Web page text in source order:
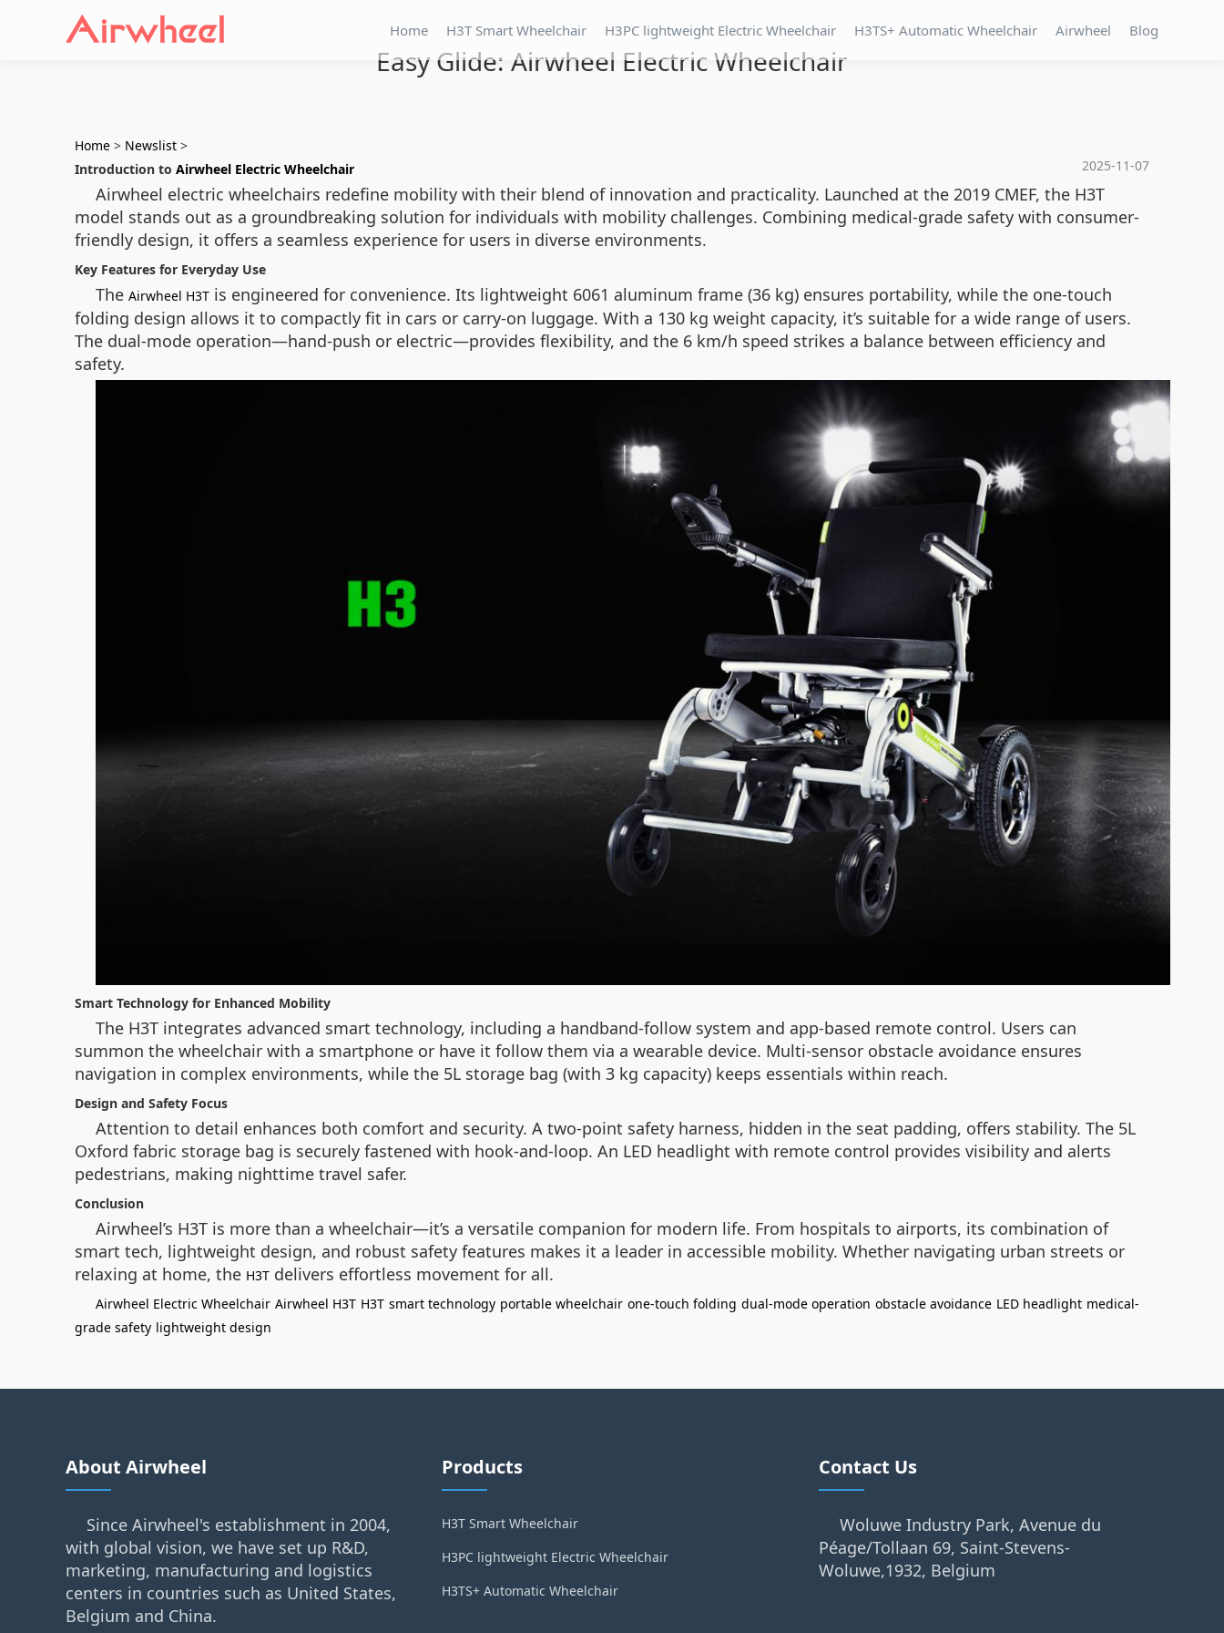
Home H3T Smart Wheelchair H3PC lightweight Electric Wheelchair H3TS+ Automatic Wheelchair Airwheel Blog
Easy Glide: Airwheel Electric Wheelchair
Home > Newslist >
2025-11-07
Introduction to Airwheel Electric Wheelchair
Airwheel electric wheelchairs redefine mobility with their blend of innovation and practicality. Launched at the 2019 CMEF, the H3T
model stands out as a groundbreaking solution for individuals with mobility challenges. Combining medical-grade safety with consumer-
friendly design, it offers a seamless experience for users in diverse environments.
Key Features for Everyday Use
The Airwheel H3T is engineered for convenience. Its lightweight 6061 aluminum frame (36 kg) ensures portability, while the one-touch
folding design allows it to compactly fit in cars or carry-on luggage. With a 130 kg weight capacity, it’s suitable for a wide range of users.
The dual-mode operation—hand-push or electric—provides flexibility, and the 6 km/h speed strikes a balance between efficiency and
safety.
Smart Technology for Enhanced Mobility
The H3T integrates advanced smart technology, including a handband-follow system and app-based remote control. Users can
summon the wheelchair with a smartphone or have it follow them via a wearable device. Multi-sensor obstacle avoidance ensures
navigation in complex environments, while the 5L storage bag (with 3 kg capacity) keeps essentials within reach.
Design and Safety Focus
Attention to detail enhances both comfort and security. A two-point safety harness, hidden in the seat padding, offers stability. The 5L
Oxford fabric storage bag is securely fastened with hook-and-loop. An LED headlight with remote control provides visibility and alerts
pedestrians, making nighttime travel safer.
Conclusion
Airwheel’s H3T is more than a wheelchair—it’s a versatile companion for modern life. From hospitals to airports, its combination of
smart tech, lightweight design, and robust safety features makes it a leader in accessible mobility. Whether navigating urban streets or
relaxing at home, the H3T delivers effortless movement for all.
Airwheel Electric Wheelchair Airwheel H3T H3T smart technology portable wheelchair one-touch folding dual-mode operation obstacle avoidance LED headlight medical-
grade safety lightweight design
About Airwheel
Since Airwheel's establishment in 2004,
with global vision, we have set up R&D,
marketing, manufacturing and logistics
centers in countries such as United States,
Belgium and China.
Products
H3T Smart Wheelchair
H3PC lightweight Electric Wheelchair
H3TS+ Automatic Wheelchair
Contact Us
Woluwe Industry Park, Avenue du
Péage/Tollaan 69, Saint-Stevens-
Woluwe,1932, Belgium